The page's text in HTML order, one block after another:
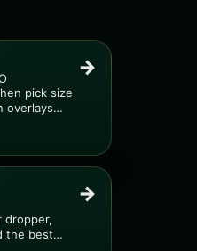
pick size
overlays
→
dropper,
the best
→